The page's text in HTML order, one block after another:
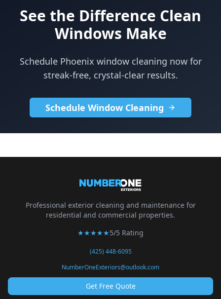
See the Difference Clean
Windows Make
Schedule Phoenix window cleaning now for
streak-free, crystal-clear results.
Schedule Window Cleaning
Professional exterior cleaning and maintenance for
residential and commercial properties.
★★★★★5/5 Rating
(425) 448-6095
NumberOneExteriors@outlook.com
Get Free Quote